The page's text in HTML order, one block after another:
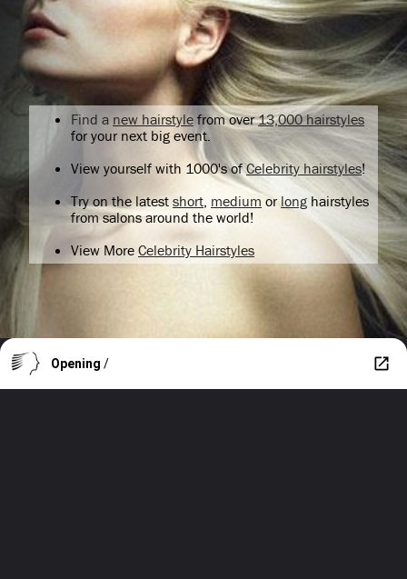
Find a new hairstyle from over13,000 hairstyles
for your next big event.
View yourself with 1000's ofCelebrity hairstyles!
Try on the latest short medium orlong hairstyles
from salons around the world!
View More Celebrity Hairstyles
Opening /